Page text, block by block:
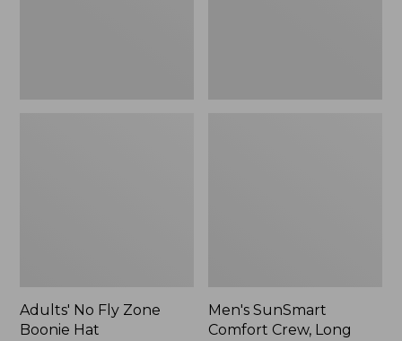
Adults' No Fly Zone
Boonie Hat
Men's SunSmart
Comfort Crew, Long